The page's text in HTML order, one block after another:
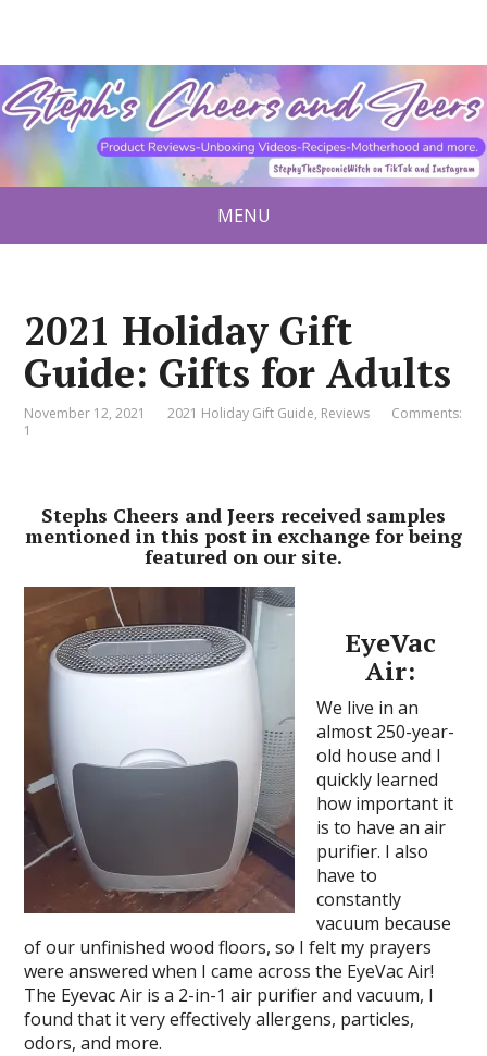
MENU
2021 Holiday Gift
Guide: Gifts for Adults
November 12, 2021 2021 Holiday Gift Guide, Reviews
Comments:
1
Stephs Cheers and Jeers received samples
mentioned in this post in exchange for being
featured on our site.
EyeVac
Air:
We live in an
almost 250-year-
old house and I
quickly learned
how important it
is to have an air
purifier. I also
have to
constantly
vacuum because
of our unfinished wood floors, so I felt my prayers
were answered when I came across the EyeVac Air!
The Eyevac Air is a 2-in-1 air purifier and vacuum, I
found that it very effectively allergens, particles,
odors, and more.